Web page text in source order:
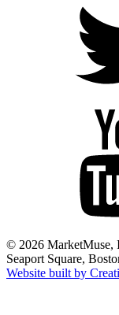
© 2026 MarketMuse,
Seaport Square,
Website built by